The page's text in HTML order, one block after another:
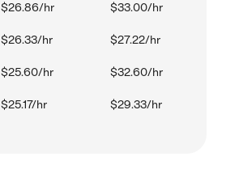
$26.86/hr $33.00/hr
$26.33/hr $27.22/hr
$25.60/hr $32.60/hr
$25.17/hr $29.33/hr